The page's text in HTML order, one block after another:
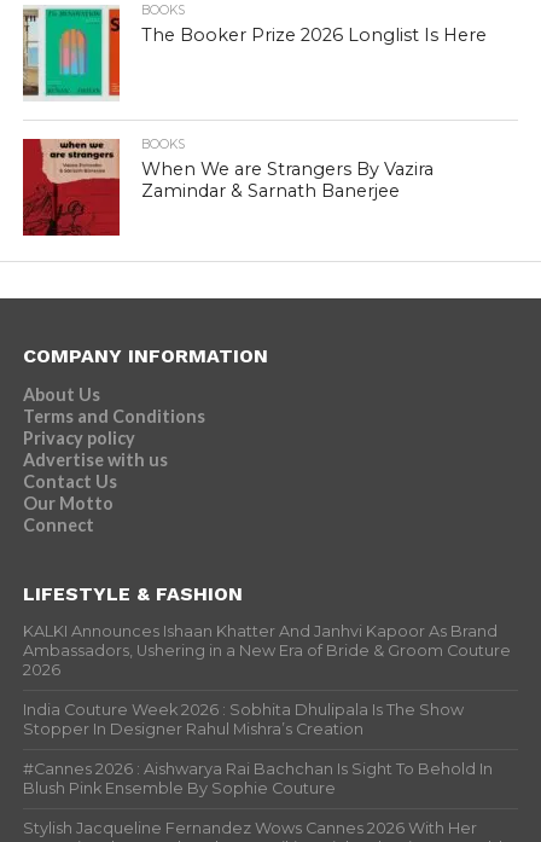
BOOKS
The Booker Prize 2026 Longlist Is Here
BOOKS
When We are Strangers By Vazira
Zamindar & Sarnath Banerjee
COMPANY INFORMATION
About Us
Terms and Conditions
Privacy policy
Advertise with us
Contact Us
Our Motto
Connect
LIFESTYLE & FASHION
KALKI Announces Ishaan Khatter And Janhvi Kapoor As Brand
Ambassadors, Ushering in a New Era of Bride & Groom Couture
2026
India Couture Week 2026 : Sobhita Dhulipala Is The Show
Stopper In Designer Rahul Mishra’s Creation
#Cannes 2026 : Aishwarya Rai Bachchan Is Sight To Behold In
Blush Pink Ensemble By Sophie Couture
Stylish Jacqueline Fernandez Wows Cannes 2026 With Her